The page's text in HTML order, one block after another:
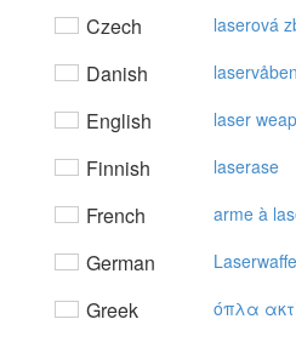
Czech laserová
Danish laservåben
English laser
Finnish laserase
French arme à
German Laserwaffe
Greek όπλα